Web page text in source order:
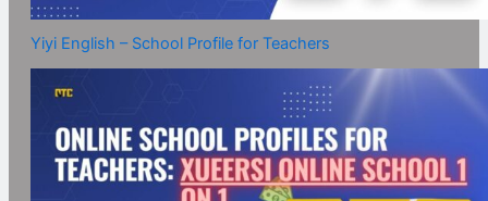
Yiyi English – School Profile for Teachers